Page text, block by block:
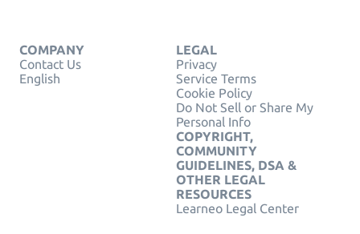
COMPANY
Contact Us
English
LEGAL
Privacy
Service Terms
Cookie Policy
Do Not Sell or Share My
Personal Info
COPYRIGHT,
COMMUNITY
GUIDELINES, DSA &
OTHER LEGAL
RESOURCES
Learneo Legal Center